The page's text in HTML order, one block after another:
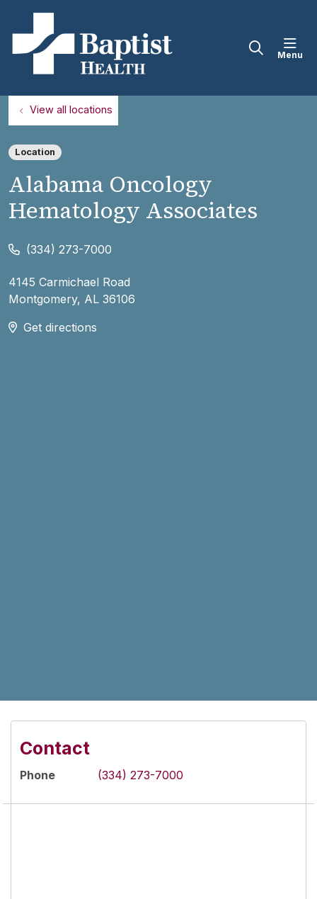
search
View all locations
Location
Alabama Oncology
Hematology Associates
(334) 273-7000
4145 Carmichael Road
Montgomery, AL 36106
Get directions
Contact
Phone (334) 273-7000